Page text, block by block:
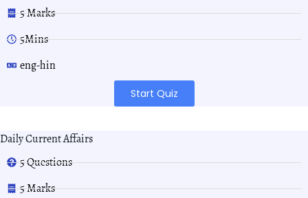
5 Marks
5Mins
eng-hin
Start Quiz
Daily Current Affairs
5 Questions
5 Marks